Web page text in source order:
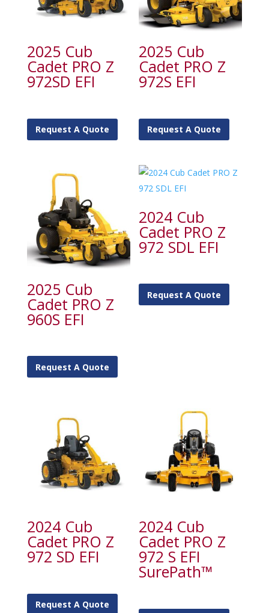
2025 Cub
Cadet PRO Z
972SD EFI
Request A Quote
2025 Cub
Cadet PRO Z
972S EFI
Request A Quote
2025 Cub
Cadet PRO Z
960S EFI
Request A Quote
2024 Cub
Cadet PRO Z
972 SDL EFI
Request A Quote
2024 Cub
Cadet PRO Z
972 SD EFI
Request A Quote
2024 Cub
Cadet PRO Z
972 S EFI
SurePath™